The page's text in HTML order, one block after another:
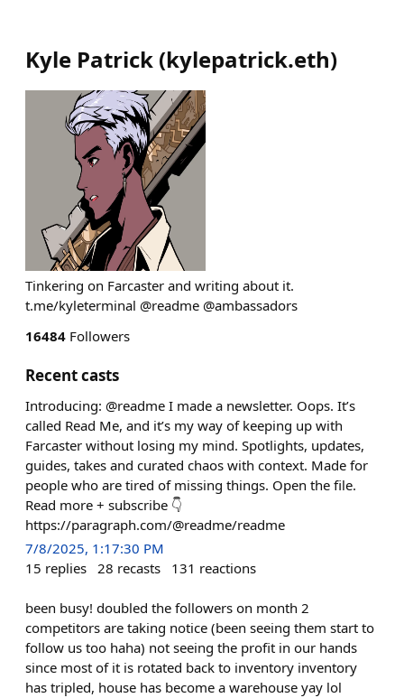
Kyle Patrick (kylepatrick.eth)
Tinkering on Farcaster and writing about it.
t.me/kyleterminal @readme @ambassadors
16484 Followers
Recent casts
Introducing: @readme I made a newsletter. Oops. It’s
called Read Me, and it’s my way of keeping up with
Farcaster without losing my mind. Spotlights, updates,
guides, takes and curated chaos with context. Made for
people who are tired of missing things. Open the file.
Read more + subscribe 👇
https://paragraph.com/@readme/readme
7/8/2025, 1:17:30 PM
15 replies 28 recasts 131 reactions
been busy! doubled the followers on month 2
competitors are taking notice (been seeing them start to
follow us too haha) not seeing the profit in our hands
since most of it is rotated back to inventory inventory
has tripled, house has become a warehouse yay lol